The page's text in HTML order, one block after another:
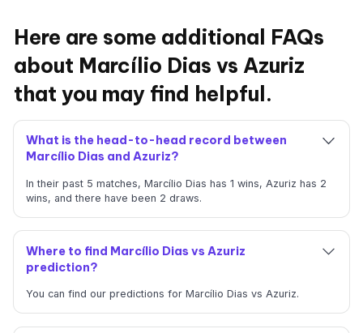
Here are some additional FAQs
about Marcílio Dias vs Azuriz
that you may find helpful.
What is the head-to-head record between
Marcílio Dias and Azuriz?
In their past 5 matches, Marcílio Dias has 1 wins, Azuriz has 2
wins, and there have been 2 draws.
Where to find Marcílio Dias vs Azuriz
prediction?
You can find our predictions for Marcílio Dias vs Azuriz.